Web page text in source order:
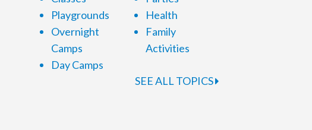
Playgrounds
Overnight
Camps
Day Camps
Health
Family
Activities
SEE ALL TOPICS